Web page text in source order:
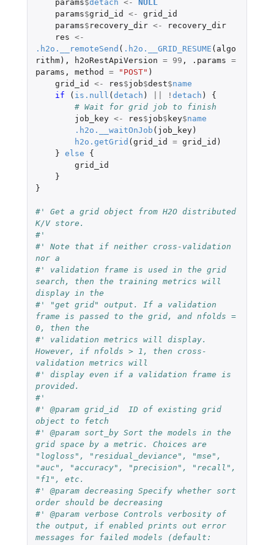
params$detach <-
NULL
params$grid_id <-
grid_id
params$ recovery_dir <-
recovery_dir
res <-
.h2o.__remoteSend ( .h2o.__GRID_RESUME ( algo
rithm), h2oRestApiVersion = 99 , .params =
params , method = "POST" )
grid_id
<- res$job$dest$name
if
( is.null ( detach ) ! detach )
{
# Wait for grid job to finish
job_key <- res$job$ key$name
.h2o.__waitOnJob ( job_key)
h2o.getGrid ( grid_id = grid_id )
} else
{
grid_id
}
}
#' Get a grid object from H2O distributed
K/V store.
#'
#' Note that if neither cross-validation
nor a
#' validation frame is used in the grid
search, then the training metrics will
display in the
#' "get grid" output. If a validation
frame is passed to the grid, and nfolds =
0, then the
#' validation metrics will display.
However, if nfolds > 1, then cross-
validation metrics will
#' display even if a validation frame is
provided.
#'
#' @param grid_id  ID of existing grid
object to fetch
#' @param sort_by Sort the models in the
grid space by a metric. Choices are
"logloss", "residual_deviance", "mse",
"auc", "accuracy", "precision", "recall",
"f1", etc.
#' @param decreasing Specify whether sort
order should be decreasing
#' @param verbose Controls verbosity of
the output, if enabled prints out error
messages for failed models (default: